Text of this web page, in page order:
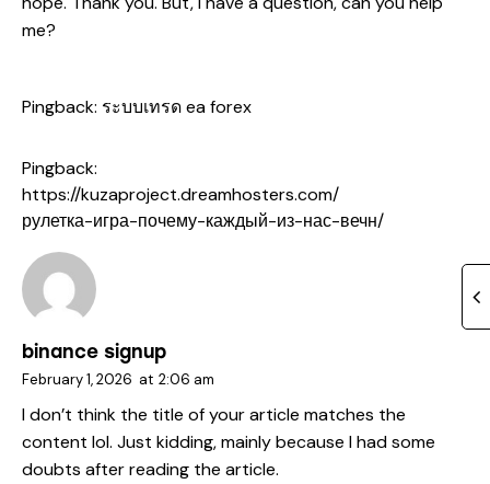
me?
Pingback: ระบบเทรด ea forex
Pingback:
https://kuzaproject.dreamhosters.com/
рулетка-игра-почему-каждый-из-нас-вечн/
binance signup
February 1, 2026 at 2:06 am
I don’t think the title of your article matches the
content lol. Just kidding, mainly because I had some
doubts after reading the article.